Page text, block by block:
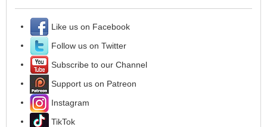
Like us on Facebook
Follow us on Twitter
Subscribe to our Channel
Support us on Patreon
Instagram
TikTok